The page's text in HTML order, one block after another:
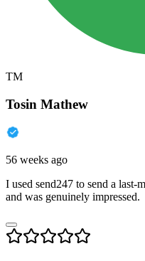
TM
Tosin Mathew
56 weeks ago
I used send247 to send a
and was genuinely impressed.